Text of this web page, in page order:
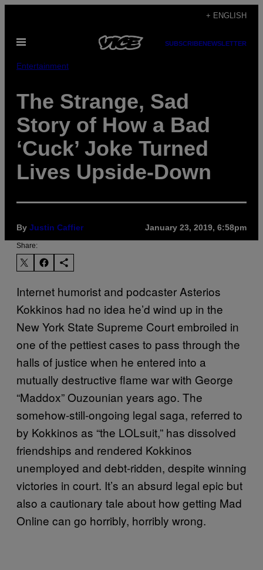
content
+ ENGLISH
Open
SUBSCRIBENEWSLETTER
Entertainment
The Strange, Sad
Story of How a Bad
‘Cuck’ Joke Turned
Lives Upside-Down
By Justin Caffier January 23, 2019, 6:58pm
Share:
Internet humorist and podcaster Asterios
Kokkinos had no idea he’d wind up in the
New York State Supreme Court embroiled in
one of the pettiest cases to pass through the
halls of justice when he entered into a
mutually destructive flame war with George
“Maddox” Ouzounian years ago. The
somehow-still-ongoing legal saga, referred to
by Kokkinos as “the LOLsuit,” has dissolved
friendships and rendered Kokkinos
unemployed and debt-ridden, despite winning
victories in court. It’s an absurd legal epic but
also a cautionary tale about how getting Mad
Online can go horribly, horribly wrong.